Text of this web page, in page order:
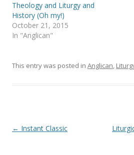
n
e
w
w
i
n
)
n
n
e
w
w
Theology and Liturgy and
History (Oh my!)
October 21, 2015
In "Anglican"
This entry was posted in Anglican,
Post
← Instant Classic